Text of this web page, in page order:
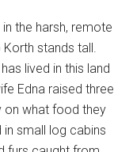
the harsh, remote
stands tall.
lived in this land
Edna raised three
on what food they
in small log cabins